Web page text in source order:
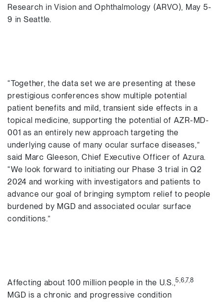
Research in Vision and Ophthalmology (ARVO), May 5-
9 in Seattle.
“Together, the data set we are presenting at these
prestigious conferences show multiple potential
patient benefits and mild, transient side effects in a
topical medicine, supporting the potential of AZR-MD-
001 as an entirely new approach targeting the
underlying cause of many ocular surface diseases,”
said Marc Gleeson, Chief Executive Officer of Azura.
“We look forward to initiating our Phase 3 trial in Q2
2024 and working with investigators and patients to
advance our goal of bringing symptom relief to people
burdened by MGD and associated ocular surface
conditions.”
Affecting about 100 million people in the U.S.,5,6,7,8
MGD is a chronic and progressive condition